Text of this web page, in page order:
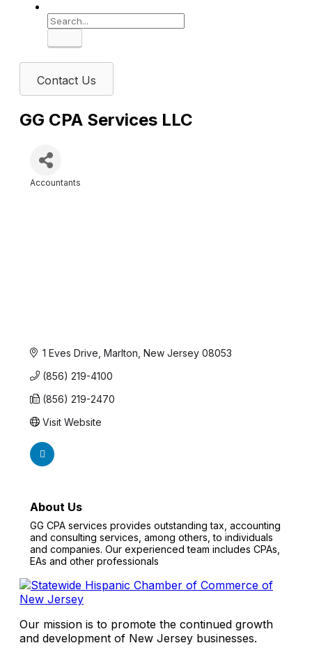
Search
Contact Us
GG CPA Services LLC
Accountants
1 Eves Drive Marlton New Jersey 08053
(856) 219-4100
(856) 219-2470
Visit Website
About Us
GG CPA services provides outstanding tax, accounting
and consulting services, among others, to individuals
and companies. Our experienced team includes CPAs,
EAs and other professionals
Our mission is to promote the continued growth
and development of New Jersey businesses.